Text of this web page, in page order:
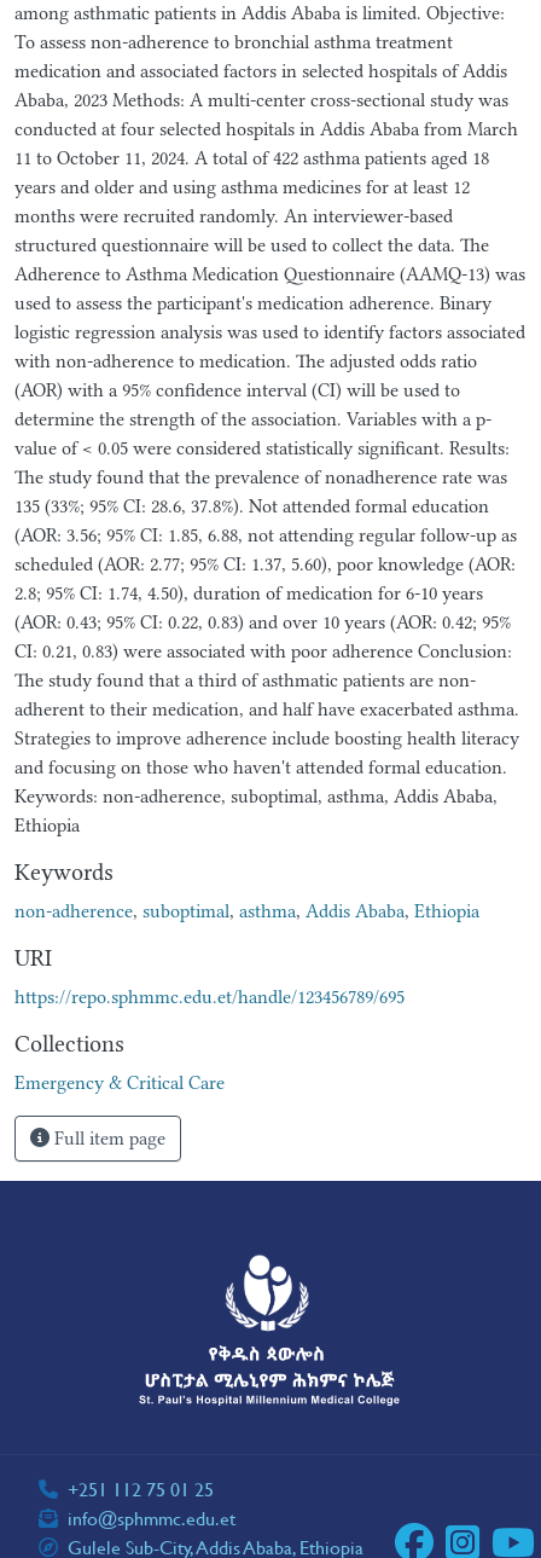
among asthmatic patients in Addis Ababa is limited. Objective:
To assess non-adherence to bronchial asthma treatment
medication and associated factors in selected hospitals of Addis
Ababa, 2023 Methods: A multi-center cross-sectional study was
conducted at four selected hospitals in Addis Ababa from March
11 to October 11, 2024. A total of 422 asthma patients aged 18
years and older and using asthma medicines for at least 12
months were recruited randomly. An interviewer-based
structured questionnaire will be used to collect the data. The
Adherence to Asthma Medication Questionnaire (AAMQ-13) was
used to assess the participant's medication adherence. Binary
logistic regression analysis was used to identify factors associated
with non-adherence to medication. The adjusted odds ratio
(AOR) with a 95% confidence interval (CI) will be used to
determine the strength of the association. Variables with a p-
value of < 0.05 were considered statistically significant. Results:
The study found that the prevalence of nonadherence rate was
135 (33%; 95% CI: 28.6, 37.8%). Not attended formal education
(AOR: 3.56; 95% CI: 1.85, 6.88, not attending regular follow-up as
scheduled (AOR: 2.77; 95% CI: 1.37, 5.60), poor knowledge (AOR:
2.8; 95% CI: 1.74, 4.50), duration of medication for 6-10 years
(AOR: 0.43; 95% CI: 0.22, 0.83) and over 10 years (AOR: 0.42; 95%
CI: 0.21, 0.83) were associated with poor adherence Conclusion:
The study found that a third of asthmatic patients are non-
adherent to their medication, and half have exacerbated asthma.
Strategies to improve adherence include boosting health literacy
and focusing on those who haven't attended formal education.
Keywords: non-adherence, suboptimal, asthma, Addis Ababa,
Ethiopia
Keywords
non-adherence, suboptimal, asthma, Addis Ababa, Ethiopia
URI
https://repo.sphmmc.edu.et/handle/123456789/695
Collections
Emergency & Critical Care
Full item page
+251 112 75 01 25
info@sphmmc.edu.et
Gulele Sub-City, Addis Ababa, Ethiopia